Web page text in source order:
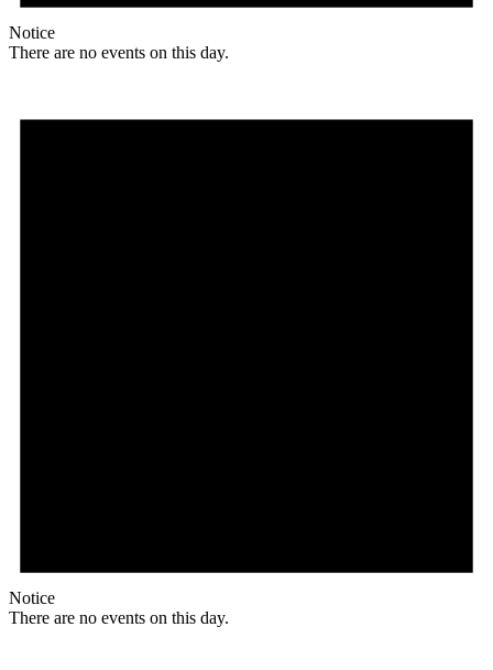
Notice
There are no events on this day.
Notice
There are no events on this day.